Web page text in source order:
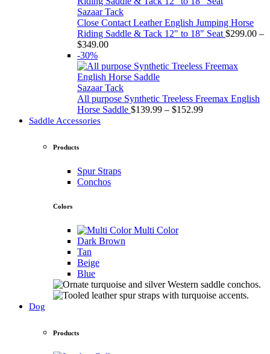
$349.00
Sazaar Tack
Close Contact Leather English Jumping Horse
Riding Saddle & Tack 12" to 18" Seat $299.00 –
$349.00Price
$299.00
through
$349.00
-30%
Sazaar Tack
All purpose Synthetic Treeless Freemax English
Horse Saddle $139.99 – $152.99Price
Saddle Accessories
Products
Spur Straps
Conchos
Colors
Multi Color
Dark Brown
Tan
Beige
Blue
Dog
Products